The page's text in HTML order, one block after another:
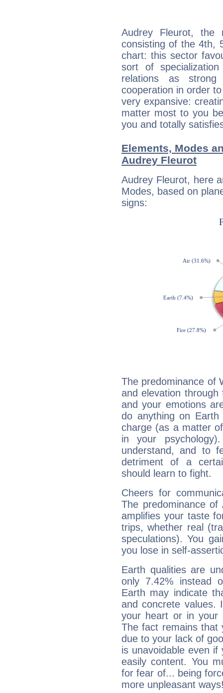
Audrey Fleurot, the
consisting of the 4th,
chart: this sector
sort of
relations as strong
cooperation in order
very expansive:
matter most to you
you and totally
Elements, Modes
Audrey Fleurot
Audrey Fleurot, here
Modes, based on
signs:
The predominance of
and elevation through
and your emotions
do anything on
charge (as a matter
in your
understand, and to
detriment of a
should learn to fight.
Cheers for
The predominance
amplifies your taste
trips, whether real
speculations). You
you lose in self-
Earth qualities are
only 7.42% instead
Earth may indicate
and concrete values.
your heart or in your
The fact remains that
due to your lack of
is unavoidable even
easily content. You
for fear of... being
more unpleasant